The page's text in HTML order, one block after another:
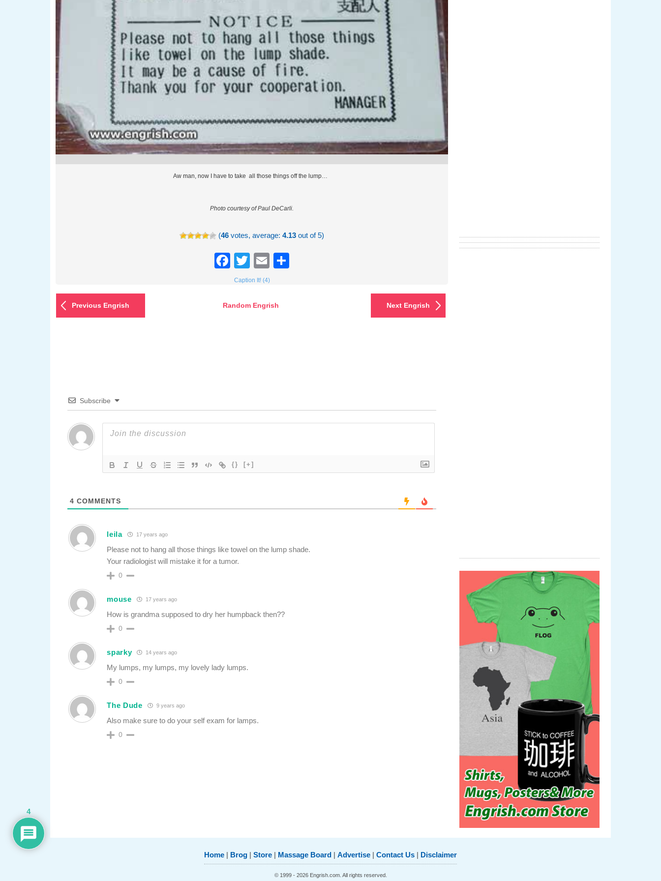
Aw man, now I have to take all those things off the lump…
Photo courtesy of Paul DeCarli.
(46 votes, average:4.13 out of 5)
Facebook
TwitterEmail
Caption It! (4)
Previous Engrish Random Engrish Next Engrish
Subscribe
{} [+]
4 COMMENTS
leila 17 years ago
Please not to hang all those things like towel on the lump shade.
Your radiologist will mistake it for a tumor.
0
mouse 17 years ago
How is grandma supposed to dry her humpback then??
0
sparky 14 years ago
My lumps, my lumps, my lovely lady lumps.
0
The Dude 9 years ago
Also make sure to do your self exam for lamps.
0
Home | Brog | Store | Massage Board | Advertise | Contact Us | Disclaimer
© 1999 - 2026 Engrish.com. All rights reserved.
4